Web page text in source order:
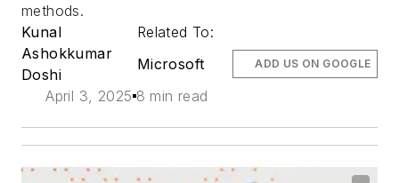
methods.
Kunal
Ashokkumar
Doshi
Related To:
Microsoft
April 3, 2025 8 min read
ADD US ON GOOGLE